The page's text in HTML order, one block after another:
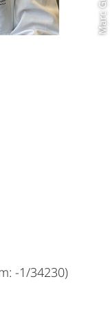
-1/34230)